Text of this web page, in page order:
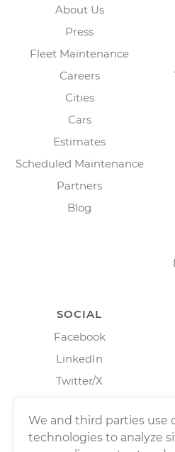
About Us
Press
Fleet Maintenance
Careers
Cities
Cars
Estimates
Scheduled Maintenance
Partners
Blog
SOCIAL
Facebook
LinkedIn
Twitter/X
We and third parties use
technologies to analyze